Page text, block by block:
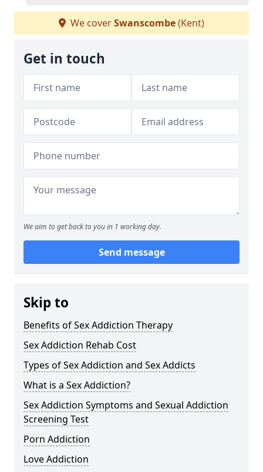
We coverSwanscombe(Kent)
Get in touch
We aim to get back to you in 1 working day.
Send message
Skip to
Benefits of Sex Addiction Therapy
Sex Addiction Rehab Cost
Types of Sex Addiction and Sex Addicts
What is a Sex Addiction?
Sex Addiction Symptoms and Sexual Addiction
Screening Test
Porn Addiction
Love Addiction